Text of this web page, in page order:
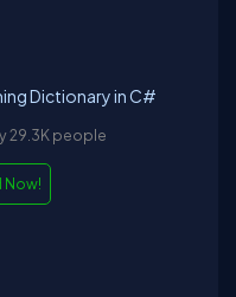
Dictionary in C#
29.3K people
Now!